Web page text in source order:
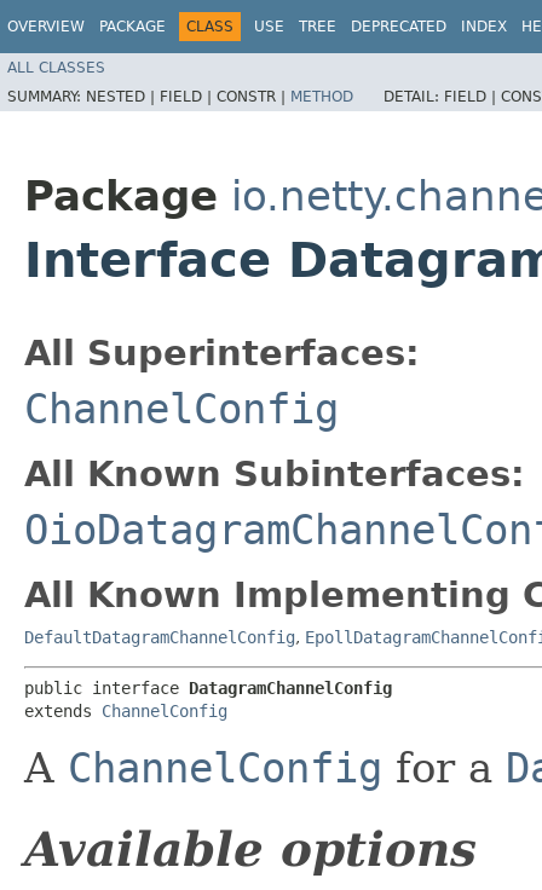
OVERVIEW PACKAGE CLASS USE TREE DEPRECATED INDEX
ALL CLASSES
SUMMARY: NESTED | FIELD | CONSTR | METHOD DETAIL: FIELD |
Package
Interface
All Superinterfaces:
ChannelConfig
All Known Subinterfaces:
All Known Implementing
DefaultDatagramChannelConfig,
public interface DatagramChannelConfig
extends ChannelConfig
A ChannelConfig for a
Available options